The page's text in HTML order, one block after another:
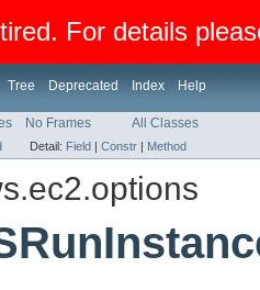
For details
Tree Deprecated Index Help
No Frames All Classes
Detail: Field | Constr | Method